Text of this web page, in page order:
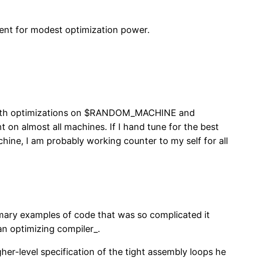
for modest optimization power.
on $RANDOM_MACHINE and
almost all machines. If I hand tune for the best
I am probably working counter to my self for all
examples of code that was so complicated it
optimizing compiler_.
level specification of the tight assembly loops he